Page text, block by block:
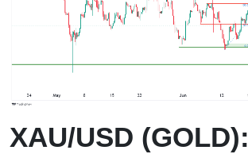
XAU/USD (GOLD):